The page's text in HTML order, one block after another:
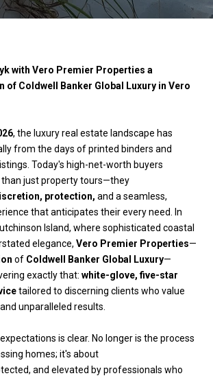
with Vero Premier Properties a
of Coldwell Banker Global Luxury in Vero
, the luxury real estate landscape has
from the days of printed binders and
Today's high-net-worth buyers
just property tours—they
protection, and a seamless,
that anticipates their every need. In
Island, where sophisticated coastal
elegance, Vero Premier Properties—
of Coldwell Banker Global Luxury—
exactly that: white-glove, five-star
tailored to discerning clients who value
unparalleled results.
is clear. No longer is the process
homes; it's about
and elevated by professionals who